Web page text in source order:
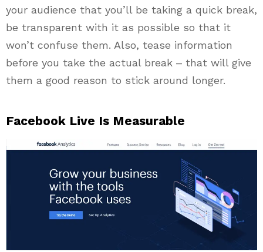
your audience that you’ll be taking a quick break,
be transparent with it as possible so that it
won’t confuse them. Also, tease information
before you take the actual break ‒ that will give
them a good reason to stick around longer.
Facebook Live Is Measurable